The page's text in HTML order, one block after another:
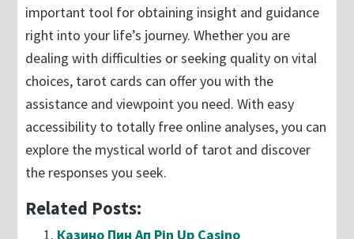
important tool for obtaining insight and guidance
right into your life’s journey. Whether you are
dealing with difficulties or seeking quality on vital
choices, tarot cards can offer you with the
assistance and viewpoint you need. With easy
accessibility to totally free online analyses, you can
explore the mystical world of tarot and discover
the responses you seek.
Related Posts:
Казино Пин Ап Pin Up Casino